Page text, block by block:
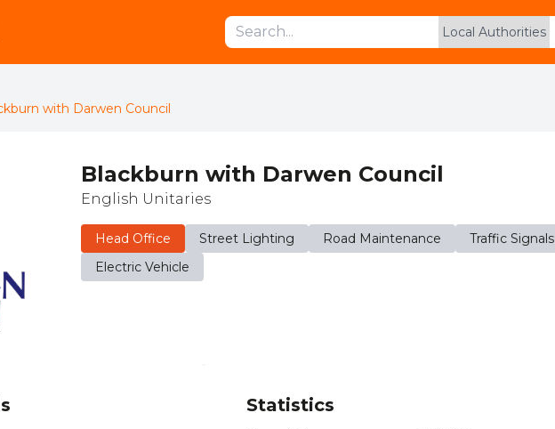
with Darwen Council
Blackburn with Darwen Council
English Unitaries
Head Office Street Lighting Road Maintenance
Traffic Signals
Electric Vehicle
Statistics